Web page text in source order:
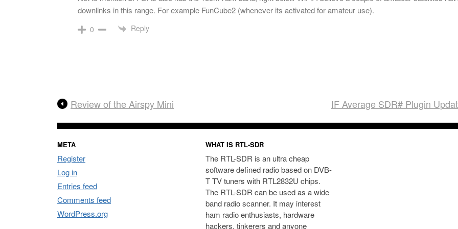
downlinks in this range. For example FunCube2 (whenever its activated for amateur use).
0 Reply
Review of the Airspy Mini IF Average SDR# Plugin
META
Register
Log in
Entries feed
Comments feed
WordPress.org
WHAT IS RTL-SDR
The RTL-SDR is an ultra cheap
software defined radio based on DVB-
T TV tuners with RTL2832U chips.
The RTL-SDR can be used as a wide
band radio scanner. It may interest
ham radio enthusiasts, hardware
hackers, tinkerers and anyone